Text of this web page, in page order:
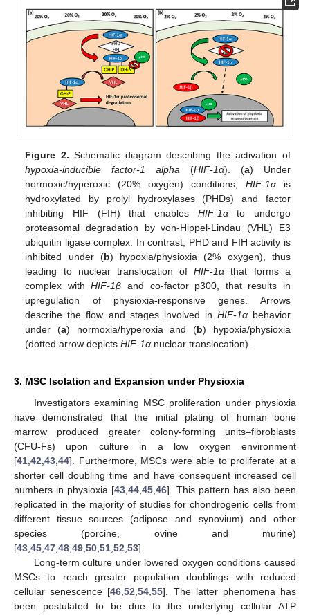
Figure 2. Schematic diagram describing the activation of
hypoxia-inducible factor-1 alpha (HIF-1α). (a) Under
normoxic/hyperoxic (20% oxygen) conditions, HIF-1αis
hydroxylated by prolyl hydroxylases (PHDs) and factor
inhibiting HIF (FIH) that enables HIF-1αto undergo
proteasomal degradation by von-Hippel-Lindau (VHL) E3
ubiquitin ligase complex. In contrast, PHD and FIH activity is
inhibited under (b) hypoxia/physioxia (2% oxygen), thus
leading to nuclear translocation ofHIF-1α that forms a
complex withHIF-1β and co-factor p300, that results in
upregulation of physioxia-responsive genes. Arrows
describe the flow and stages involved in HIF-1αbehavior
under (a) normoxia/hyperoxia and (b) hypoxia/physioxia
(dotted arrow depictsHIF-1α nuclear translocation).
3. MSC Isolation and Expansion under Physioxia
Investigators examining MSC proliferation under physioxia
have demonstrated that the initial plating of human bone
marrow produced greater colony-forming units–fibroblasts
(CFU-Fs) upon culture in a low oxygen environment
[41 42 43 44]. Furthermore, MSCs were able to proliferate at a
shorter cell doubling time and have consequent increased cell
numbers in physioxia [43 ,44 ,45 ,46]. This pattern has also been
replicated in the majority of studies for chondrogenic cells from
different tissue sources (adipose and synovium) and other
species (porcine, ovine and murine)
[43 45 47 48 49 50 51 52 53].
Long-term culture under lowered oxygen conditions caused
MSCs to reach greater population doublings with reduced
cellular senescence [46 ,52 ,54 ,55]. The latter phenomena has
been postulated to be due to the underlying cellular ATP